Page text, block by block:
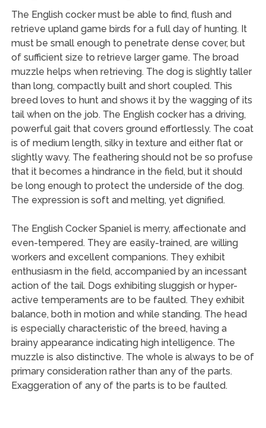
The English cocker must be able to find, flush and
retrieve upland game birds for a full day of hunting. It
must be small enough to penetrate dense cover, but
of sufficient size to retrieve larger game. The broad
muzzle helps when retrieving. The dog is slightly taller
than long, compactly built and short coupled. This
breed loves to hunt and shows it by the wagging of its
tail when on the job. The English cocker has a driving,
powerful gait that covers ground effortlessly. The coat
is of medium length, silky in texture and either flat or
slightly wavy. The feathering should not be so profuse
that it becomes a hindrance in the field, but it should
be long enough to protect the underside of the dog.
The expression is soft and melting, yet dignified.
The English Cocker Spaniel is merry, affectionate and
even-tempered. They are easily-trained, are willing
workers and excellent companions. They exhibit
enthusiasm in the field, accompanied by an incessant
action of the tail. Dogs exhibiting sluggish or hyper-
active temperaments are to be faulted. They exhibit
balance, both in motion and while standing. The head
is especially characteristic of the breed, having a
brainy appearance indicating high intelligence. The
muzzle is also distinctive. The whole is always to be of
primary consideration rather than any of the parts.
Exaggeration of any of the parts is to be faulted.